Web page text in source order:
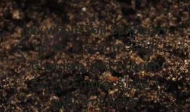
Mix whole Soil Sanctuary
bottle, 1 scoop Green
Guardian, and 1 pouch
Earth’s Embrace into 1
gallon of water